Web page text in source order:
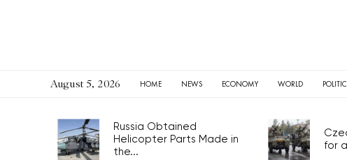
August 5, 2026 HOME NEWS ECONOMY WORLD
Russia Obtained
Helicopter Parts Made in
the...
for